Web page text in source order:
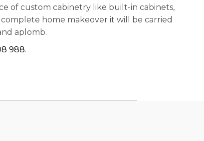
of custom cabinetry like built-in cabinets,
home makeover it will be carried
aplomb.
988.